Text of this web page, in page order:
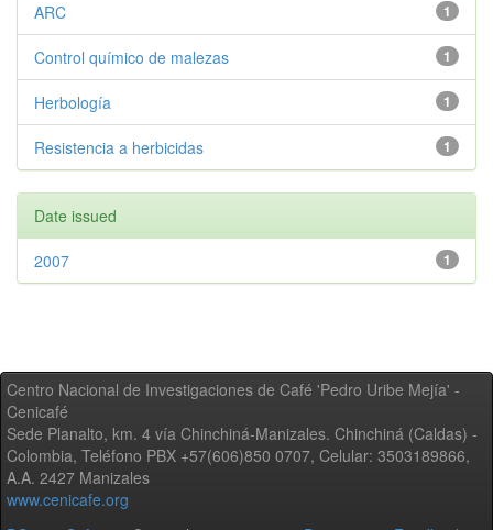
1
ARC
1
Control químico de malezas
1
Herbología
1
Resistencia a herbicidas
Date issued
1
2007
Centro Nacional de Investigaciones de Café 'Pedro Uribe Mejía' -
Cenicafé
Sede Planalto, km. 4 vía Chinchiná-Manizales. Chinchiná (Caldas) -
Colombia, Teléfono PBX +57(606)850 0707, Celular: 3503189866,
A.A. 2427 Manizales
www.cenicafe.org